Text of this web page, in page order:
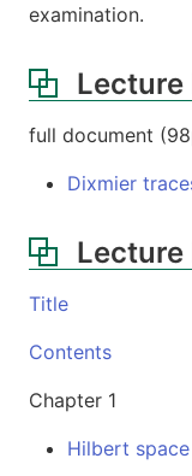
examination.
Lecture
full document
Dixmier
Lecture
Title
Contents
Chapter 1
Hilbert